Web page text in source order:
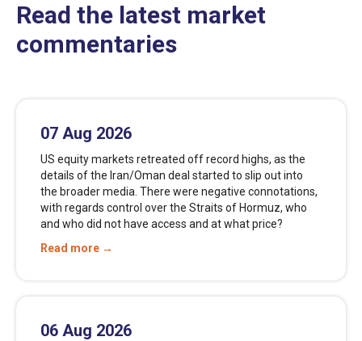
Read the latest market
commentaries
07 Aug 2026
US equity markets retreated off record highs, as the
details of the Iran/Oman deal started to slip out into
the broader media. There were negative connotations,
with regards control over the Straits of Hormuz, who
and who did not have access and at what price?
Read more →
06 Aug 2026